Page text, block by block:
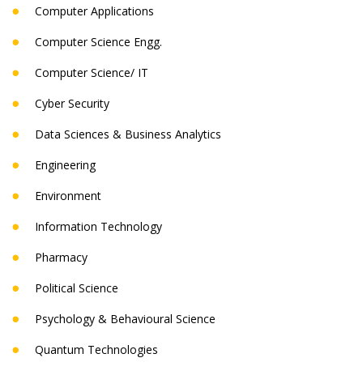
Computer Applications
Computer Science Engg.
Computer Science/ IT
Cyber Security
Data Sciences & Business Analytics
Engineering
Environment
Information Technology
Pharmacy
Political Science
Psychology & Behavioural Science
Quantum Technologies